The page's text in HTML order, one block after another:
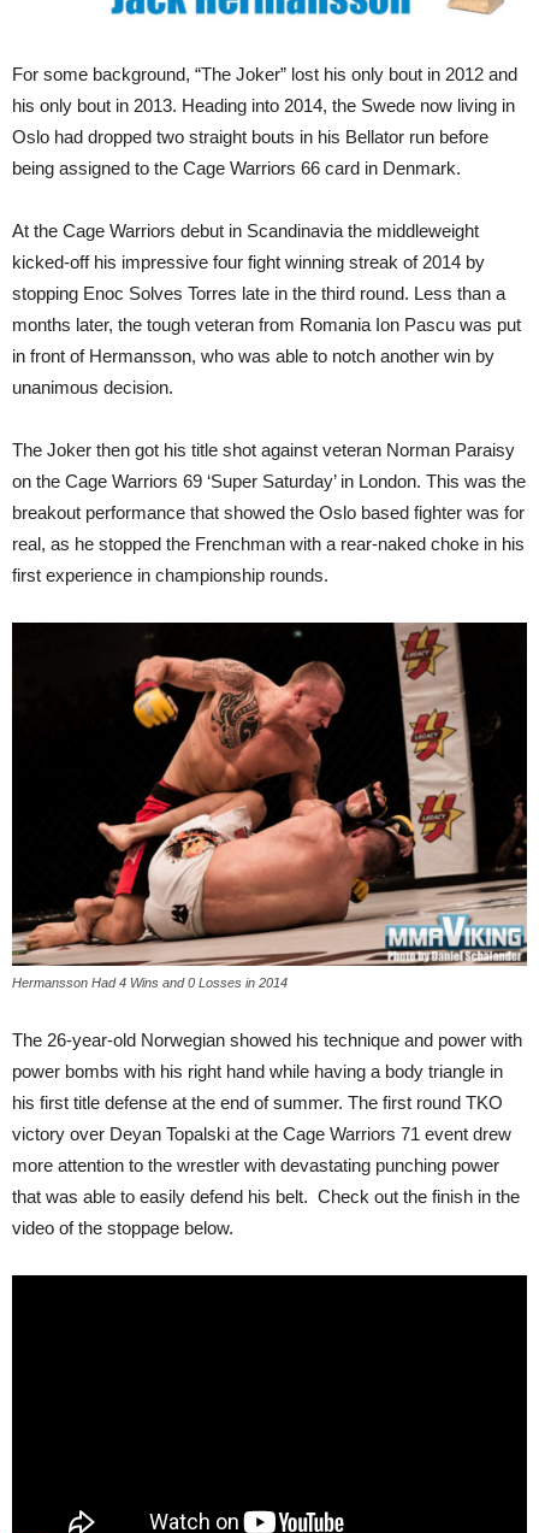
For some background, “The Joker” lost his only bout in 2012 and
his only bout in 2013. Heading into 2014, the Swede now living in
Oslo had dropped two straight bouts in his Bellator run before
being assigned to the Cage Warriors 66 card in Denmark.
At the Cage Warriors debut in Scandinavia the middleweight
kicked-off his impressive four fight winning streak of 2014 by
stopping Enoc Solves Torres late in the third round. Less than a
months later, the tough veteran from Romania Ion Pascu was put
in front of Hermansson, who was able to notch another win by
unanimous decision.
The Joker then got his title shot against veteran Norman Paraisy
on the Cage Warriors 69 ‘Super Saturday’ in London. This was the
breakout performance that showed the Oslo based fighter was for
real, as he stopped the Frenchman with a rear-naked choke in his
first experience in championship rounds.
Hermansson Had 4 Wins and 0 Losses in 2014
The 26-year-old Norwegian showed his technique and power with
power bombs with his right hand while having a body triangle in
his first title defense at the end of summer. The first round TKO
victory over Deyan Topalski at the Cage Warriors 71 event drew
more attention to the wrestler with devastating punching power
that was able to easily defend his belt. Check out the finish in the
video of the stoppage below.